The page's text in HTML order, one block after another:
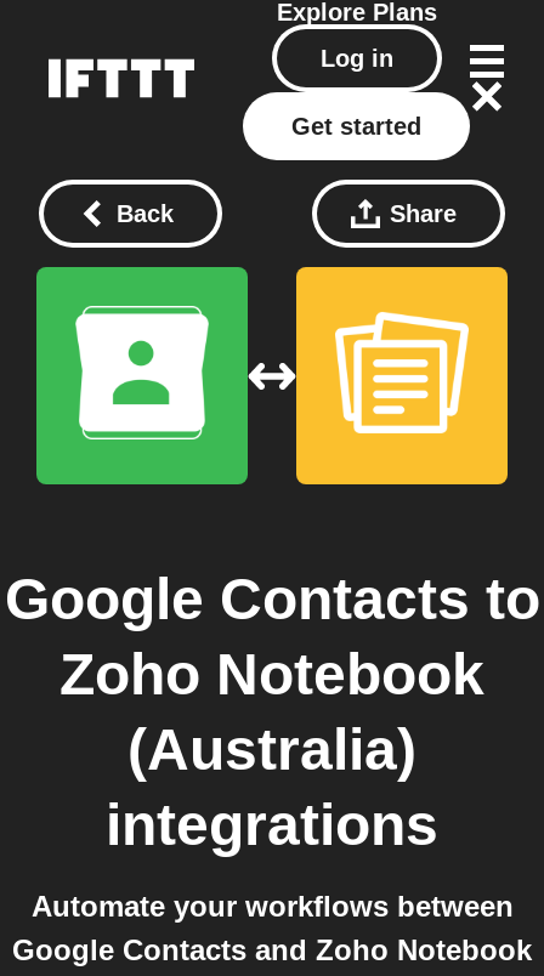
Explore Plans
Log in
Get started
Back Share
Google Contacts to
Zoho Notebook
(Australia)
integrations
Automate your workflows between
Google Contacts and Zoho Notebook